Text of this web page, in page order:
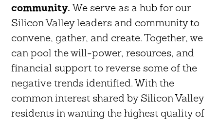
community.We serve as a hub for our
Silicon Valley leaders and community to
convene, gather, and create. Together, we
can pool the will-power, resources, and
financial support to reverse some of the
negative trends identified. With the
common interest shared by Silicon Valley
residents in wanting the highest quality of